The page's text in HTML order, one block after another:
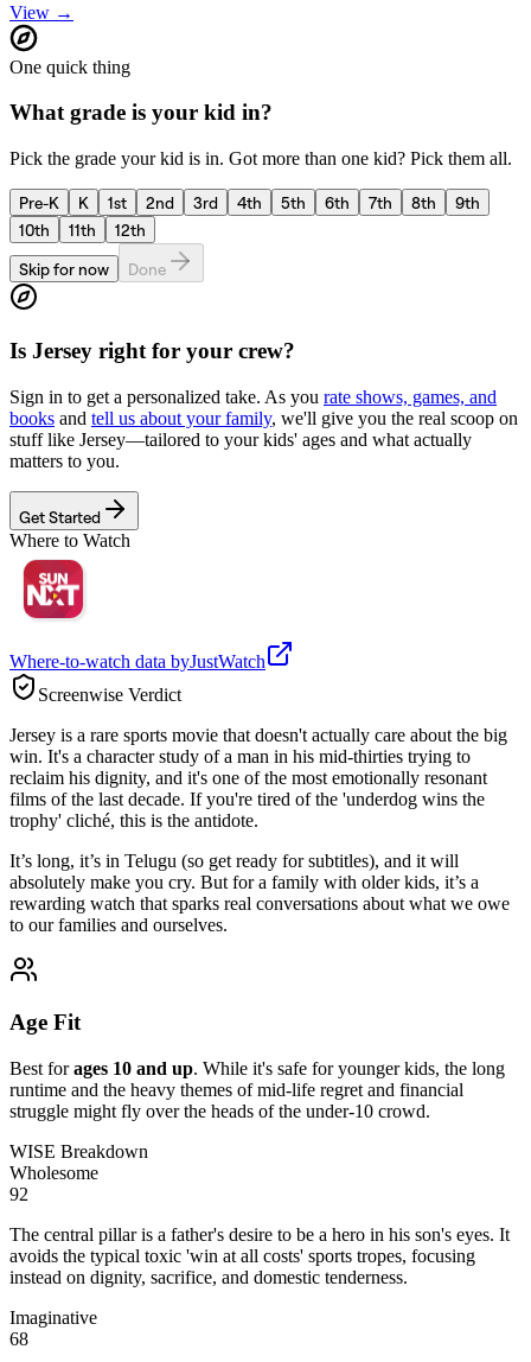
View →
One quick thing
What grade is your kid in?
Pick the grade your kid is in. Got more than one kid? Pick them all.
Pre-K K 1st 2nd 3rd 4th 5th 6th 7th 8th
9th
10th
11th
12th
Skip for now
Done
Is Jersey right for your crew?
Sign in to get a personalized take. As you rate shows, games, and
books and tell us about your family, we'll give you the real scoop on
stuff like Jersey—tailored to your kids' ages and what actually
matters to you.
Get Started
Where to Watch
Where-to-watch data byJustWatch
Screenwise Verdict
Jersey is a rare sports movie that doesn't actually care about the big
win. It's a character study of a man in his mid-thirties trying to
reclaim his dignity, and it's one of the most emotionally resonant
films of the last decade. If you're tired of the 'underdog wins the
trophy' cliché, this is the antidote.
It’s long, it’s in Telugu (so get ready for subtitles), and it will
absolutely make you cry. But for a family with older kids, it’s a
rewarding watch that sparks real conversations about what we owe
to our families and ourselves.
Age Fit
Best forages 10 and up. While it's safe for younger kids, the long
runtime and the heavy themes of mid-life regret and financial
struggle might fly over the heads of the under-10 crowd.
WISE Breakdown
Wholesome
92
The central pillar is a father's desire to be a hero in his son's eyes. It
avoids the typical toxic 'win at all costs' sports tropes, focusing
instead on dignity, sacrifice, and domestic tenderness.
Imaginative
68